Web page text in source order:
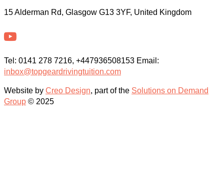
15 Alderman Rd, Glasgow G13 3YF, United Kingdom
Tel: 0141 278 7216, +447936508153 Email:
inbox@topgeardrivingtuition.com
Website by Creo Design, part of the Solutions on Demand
Group © 2025